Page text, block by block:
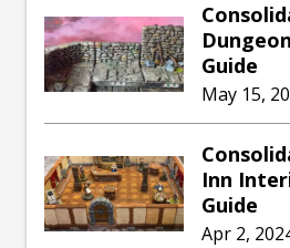
Guide
May 15,
Inn
Guide
Apr 2,